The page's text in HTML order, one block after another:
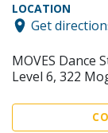
LOCATION
Get
MOVES Dance
Level 6, 322